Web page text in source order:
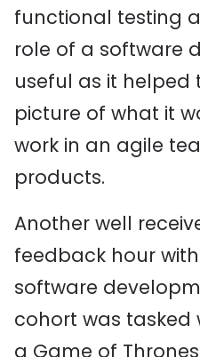
functional testing
role of a software
useful as it helped
picture of what it
work in an agile
products.
Another well
feedback hour
software
cohort was tasked
a Game of